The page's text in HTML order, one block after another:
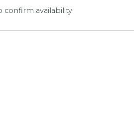
availability.